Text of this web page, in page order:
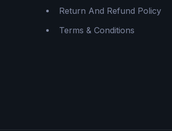
Return And Refund Policy
Terms & Conditions